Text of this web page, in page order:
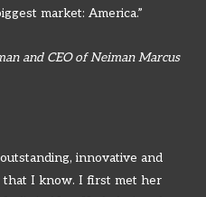
market: America.”
and CEO of Neiman Marcus
innovative and
that I know. I first met her